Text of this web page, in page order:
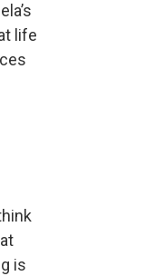
life
is